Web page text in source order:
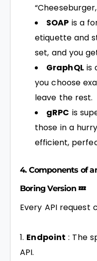
SOAP is a
etiquette and
set, and you
GraphQLis
you choose
leave the rest.
gRPC is
those in a
efficient,
4. Components of
Boring Version 💤
Every API request
Endpoint : The
API.